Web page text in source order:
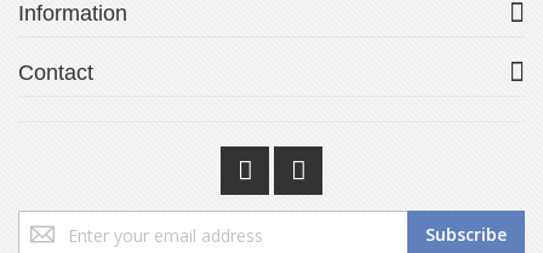
Information
Contact
Sign
Subscribe